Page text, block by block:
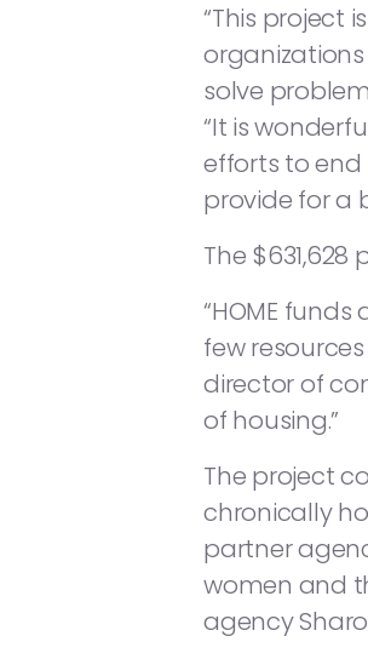
“This project
solve
“It is
efforts to
provide for a
The $631,628
“HOME
few
director of
of housing.”
The project
chronically
partner
women and
agency